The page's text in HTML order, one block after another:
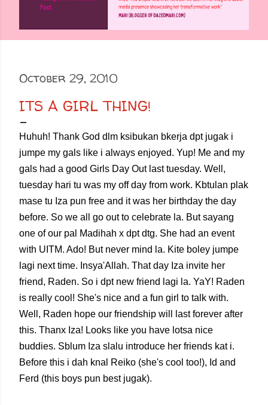
October 29, 2010
ITS A GIRL THING!
Huhuh! Thank God dlm ksibukan bkerja dpt jugak i
jumpe my gals like i always enjoyed. Yup! Me and my
gals had a good Girls Day Out last tuesday. Well,
tuesday hari tu was my off day from work. Kbtulan plak
mase tu Iza pun free and it was her birthday the day
before. So we all go out to celebrate la. But sayang
one of our pal Madihah x dpt dtg. She had an event
with UITM. Ado! But never mind la. Kite boley jumpe
lagi next time. Insya'Allah. That day Iza invite her
friend, Raden. So i dpt new friend lagi la. YaY! Raden
is really cool! She's nice and a fun girl to talk with.
Well, Raden hope our friendship will last forever after
this. Thanx Iza! Looks like you have lotsa nice
buddies. Sblum Iza slalu introduce her friends kat i.
Before this i dah knal Reiko (she's cool too!), Id and
Ferd (this boys pun best jugak).